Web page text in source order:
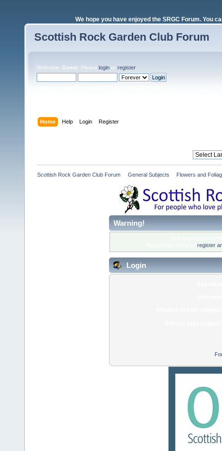
We hope you have enjoyed the SRGC Forum. You
Scottish Rock Garden Club Forum
Welcome, Guest . Please login or register.
Home Help Login Register
Scottish Rock Garden Club Forum General Subjects Flowers and
Warning!
register
Login